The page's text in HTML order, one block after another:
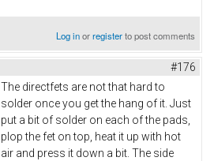
Log inorregisterto post comments
#176
The directfets are not that hard to
solder once you get the hang of it. Just
put a bit of solder on each of the pads,
plop the fet on top, heat it up with hot
air and press it down a bit. The side